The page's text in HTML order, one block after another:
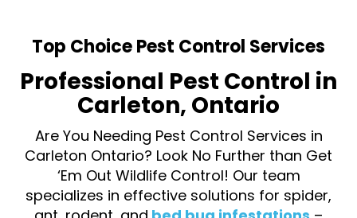
Top Choice Pest Control Services
Professional Pest Control in
Carleton, Ontario
Are You Needing Pest Control Services in
Carleton Ontario? Look No Further than Get
‘Em Out Wildlife Control! Our team
specializes in effective solutions for spider,